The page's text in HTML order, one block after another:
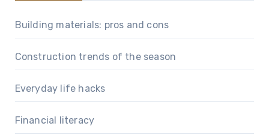
Building materials: pros and cons
Construction trends of the season
Everyday life hacks
Financial literacy